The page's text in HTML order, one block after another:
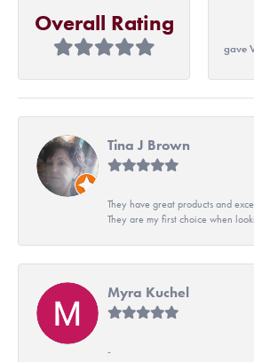
Overall Rating
gave
Tina J Brown
They have great products and
They are my first choice when
Myra Kuchel
-